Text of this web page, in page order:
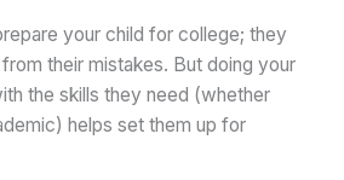
your child for college; they
their mistakes. But doing your
the skills they need (whether
helps set them up for